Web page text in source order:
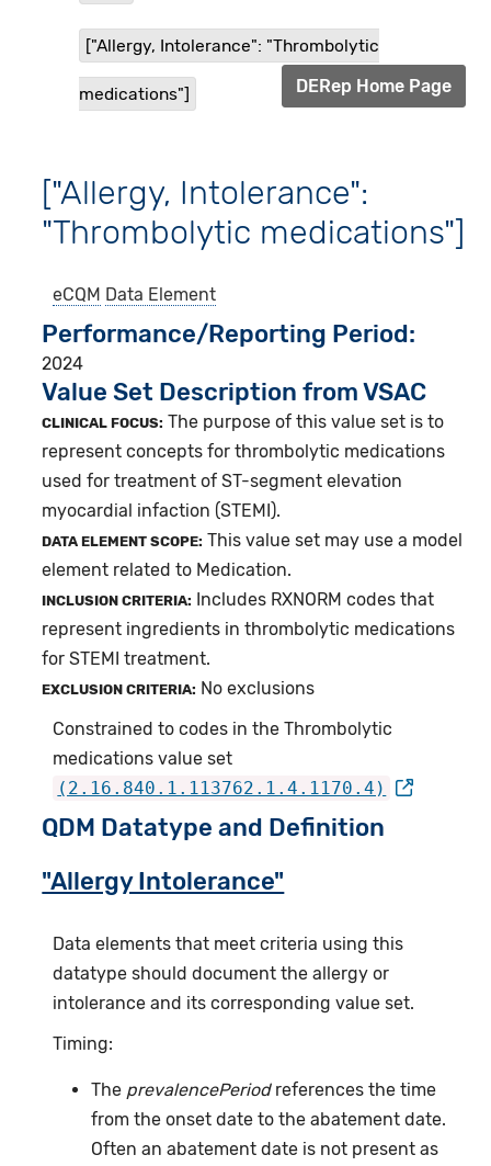
["Allergy, Intolerance": "Thrombolytic
medications"] DERep Home Page
["Allergy, Intolerance":
"Thrombolytic medications"]
eCQM Data Element
Performance/Reporting Period
2024
Value Set Description from VSAC
CLINICAL FOCUS: The purpose of this value set is to
represent concepts for thrombolytic medications
used for treatment of ST-segment elevation
myocardial infaction (STEMI).
DATA ELEMENT SCOPE: This value set may use a model
element related to Medication.
INCLUSION CRITERIA:
Includes RXNORM codes that
represent ingredients in thrombolytic medications
for STEMI treatment.
EXCLUSION CRITERIA: No exclusions
Constrained to codes in the Thrombolytic
medications value set
(2.16.840.1.113762.1.4.1170.4)
QDM Datatype and Definition
"Allergy Intolerance"
Data elements that meet criteria using this
datatype should document the allergy or
intolerance and its corresponding value set.
Timing:
The prevalencePeriodreferences the time
from the onset date to the abatement date.
Often an abatement date is not present as